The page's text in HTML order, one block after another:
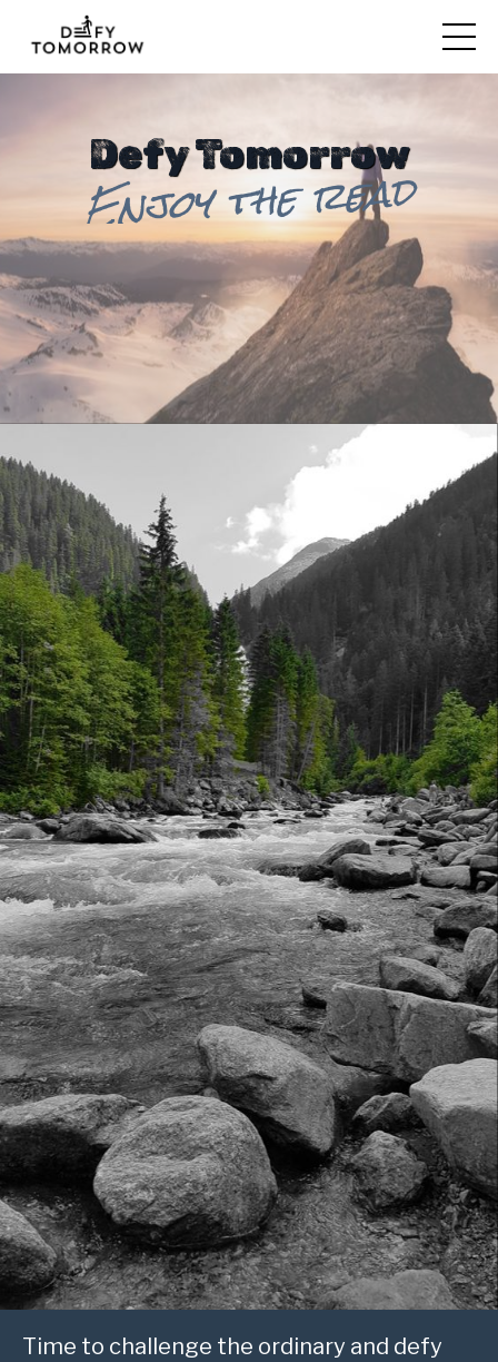
Defy Tomorrow
Enjoy the read
Time to challenge the ordinary and defy